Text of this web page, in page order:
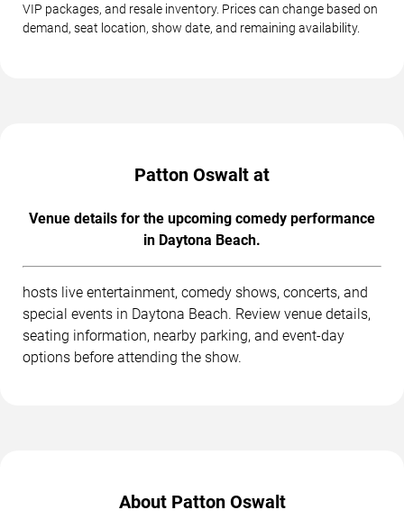
VIP packages, and resale inventory. Prices can change based on
demand, seat location, show date, and remaining availability.
Patton Oswalt at
Venue details for the upcoming comedy performance
in Daytona Beach.
hosts live entertainment, comedy shows, concerts, and
special events in Daytona Beach. Review venue details,
seating information, nearby parking, and event-day
options before attending the show.
About Patton Oswalt